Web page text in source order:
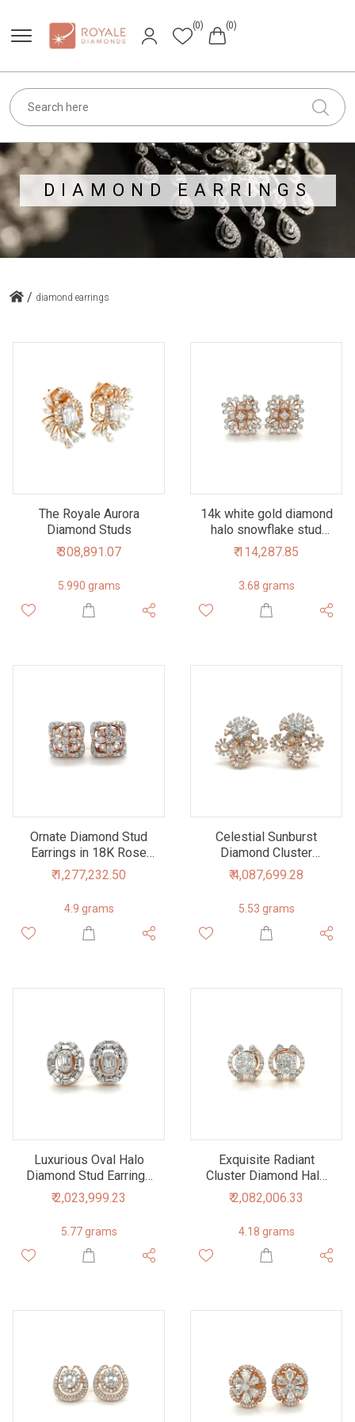
(0) (0)
DIAMOND EARRINGS
/ diamond earrings
The Royale Aurora
Diamond Studs
₹ 308,891.07
5.990 grams
14k white gold diamond
halo snowflake stud
earrings
₹ 114,287.85
3.68 grams
Ornate Diamond Stud
Earrings in 18K Rose
Gold - Exquisite Floral
Design
₹ 1,277,232.50
4.9 grams
Celestial Sunburst
Diamond Cluster
Earrings in Rose Gold
₹ 4,087,699.28
5.53 grams
Luxurious Oval Halo
Diamond Stud Earrings
in Rose Gold
₹ 2,023,999.23
5.77 grams
Exquisite Radiant
Cluster Diamond Halo
Stud Earrings
₹ 2,082,006.33
4.18 grams